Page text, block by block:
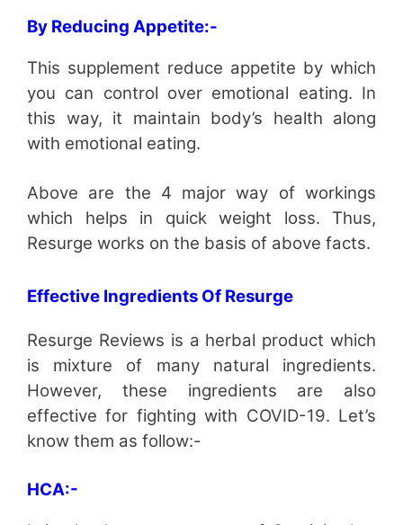
By Reducing Appetite:-
This supplement reduce appetite by which
you can control over emotional eating. In
this way, it maintain body’s health along
with emotional eating.
Above are the 4 major way of workings
which helps in quick weight loss. Thus,
Resurge works on the basis of above facts.
Effective Ingredients Of Resurge
Resurge Reviews is a herbal product which
is mixture of many natural ingredients.
However, these ingredients are also
effective for fighting with COVID-19. Let’s
know them as follow:-
HCA:-